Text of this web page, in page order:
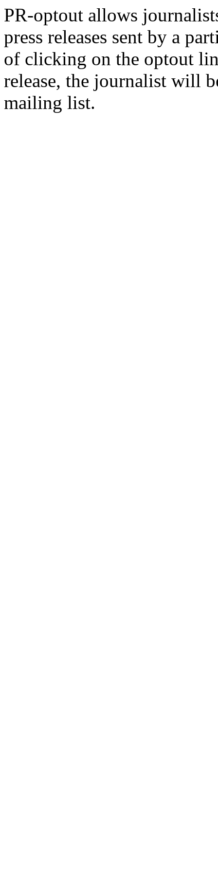
PR-optout allows
press releases sent by a
of clicking on the optout
release, the journalist will
mailing list.